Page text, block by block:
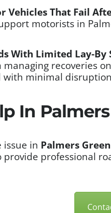
Vehicles That Fail
motorists in
With Limited Lay-
recoveries
with minimal
In Palmers
issue in Palmers
professional